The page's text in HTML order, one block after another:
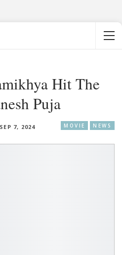
Hit The
Puja
MOVIE NEWS
SEP 7, 2024